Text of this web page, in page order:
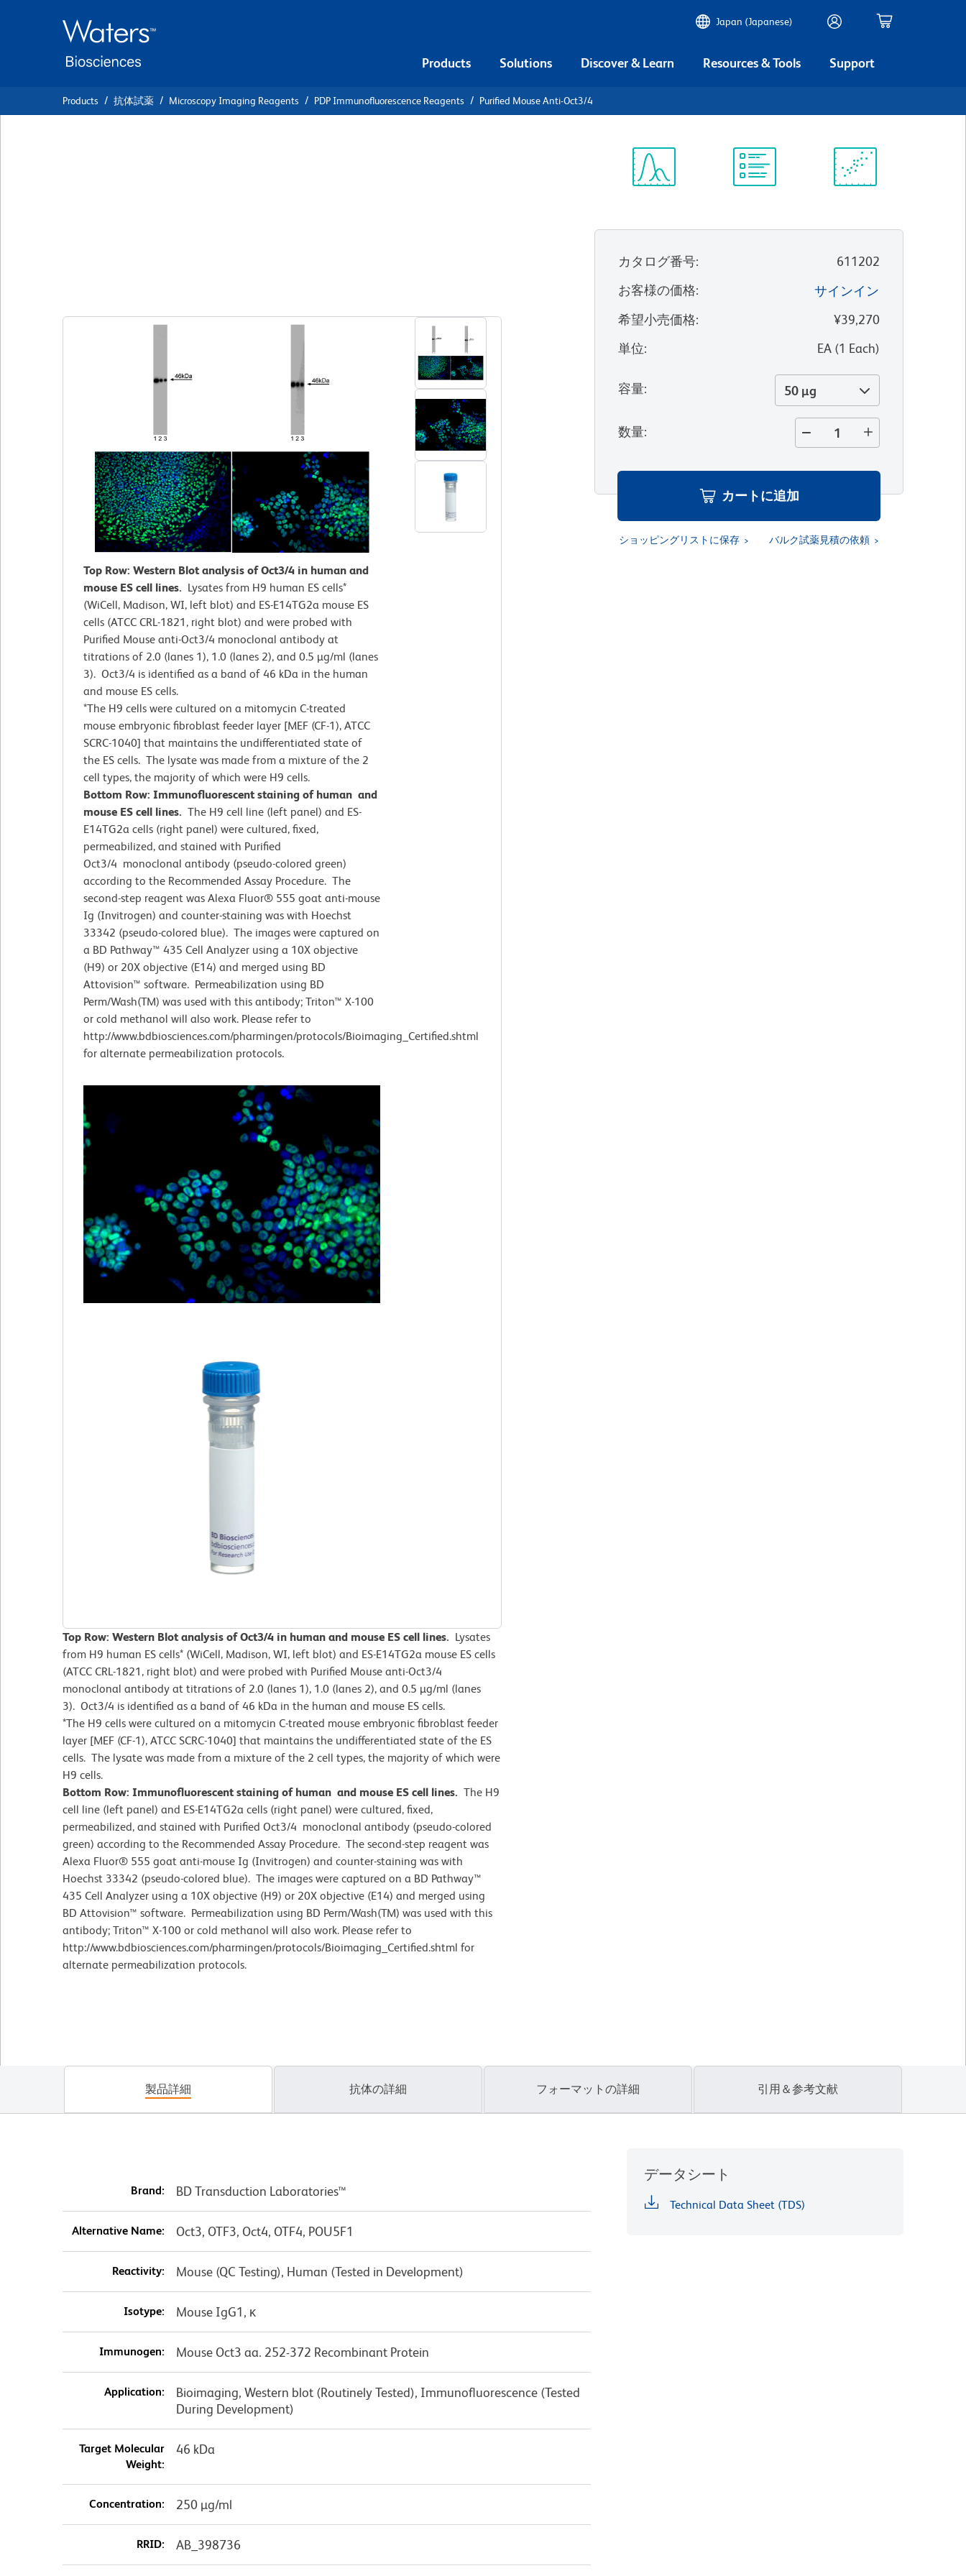
Japan (Japanese)
Products Solutions Discover & Learn Resources & Tools Support
Products 抗体試薬 Microscopy Imaging Reagents PDP Immunofluorescence Reagents Purified Mouse Anti-Oct3/4
Top Row: Western Blot analysis of Oct3/4 in human and
mouse ES cell lines. Lysates from H9 human ES cells*
(WiCell, Madison, WI, left blot) and ES-E14TG2a mouse ES
cells (ATCC CRL-1821, right blot) and were probed with
Purified Mouse anti-Oct3/4 monoclonal antibody at
titrations of 2.0 (lanes 1), 1.0 (lanes 2), and 0.5 µg/ml (lanes
3). Oct3/4 is identified as a band of 46 kDa in the human
and mouse ES cells.
*The H9 cells were cultured on a mitomycin C-treated
mouse embryonic fibroblast feeder layer [MEF (CF-1), ATCC
SCRC-1040] that maintains the undifferentiated state of
the ES cells. The lysate was made from a mixture of the 2
cell types, the majority of which were H9 cells.
Bottom Row: Immunofluorescent staining of human and
mouse ES cell lines. The H9 cell line (left panel) and ES-
E14TG2a cells (right panel) were cultured, fixed,
permeabilized, and stained with Purified
Oct3/4 monoclonal antibody (pseudo-colored green)
according to the Recommended Assay Procedure. The
second-step reagent was Alexa Fluor® 555 goat anti-mouse
Ig (Invitrogen) and counter-staining was with Hoechst
33342 (pseudo-colored blue). The images were captured on
a BD Pathway™ 435 Cell Analyzer using a 10X objective
(H9) or 20X objective (E14) and merged using BD
Attovision™ software. Permeabilization using BD
Perm/Wash(TM) was used with this antibody; Triton™ X-100
or cold methanol will also work. Please refer to
http://www.bdbiosciences.com/pharmingen/protocols/Bioimaging_Certified.shtml
for alternate permeabilization protocols.
Top Row: Western Blot analysis of Oct3/4 in human and mouse ES cell lines. Lysates
from H9 human ES cells* (WiCell, Madison, WI, left blot) and ES-E14TG2a mouse ES cells
(ATCC CRL-1821, right blot) and were probed with Purified Mouse anti-Oct3/4
monoclonal antibody at titrations of 2.0 (lanes 1), 1.0 (lanes 2), and 0.5 µg/ml (lanes
3). Oct3/4 is identified as a band of 46 kDa in the human and mouse ES cells.
*The H9 cells were cultured on a mitomycin C-treated mouse embryonic fibroblast feeder
layer [MEF (CF-1), ATCC SCRC-1040] that maintains the undifferentiated state of the ES
cells. The lysate was made from a mixture of the 2 cell types, the majority of which were
H9 cells.
Bottom Row: Immunofluorescent staining of human and mouse ES cell lines. The H9
cell line (left panel) and ES-E14TG2a cells (right panel) were cultured, fixed,
permeabilized, and stained with Purified Oct3/4 monoclonal antibody (pseudo-colored
green) according to the Recommended Assay Procedure. The second-step reagent was
Alexa Fluor® 555 goat anti-mouse Ig (Invitrogen) and counter-staining was with
Hoechst 33342 (pseudo-colored blue). The images were captured on a BD Pathway™
435 Cell Analyzer using a 10X objective (H9) or 20X objective (E14) and merged using
BD Attovision™ software. Permeabilization using BD Perm/Wash(TM) was used with this
antibody; Triton™ X-100 or cold methanol will also work. Please refer to
http://www.bdbiosciences.com/pharmingen/protocols/Bioimaging_Certified.shtml for
alternate permeabilization protocols.
カタログ番号:
611202
お客様の価格:
サインイン
希望小売価格:
¥39,270
単位: EA(1 Each)
容量: 50 µg
数量:
カートに追加
ショッピングリストに保存 バルク試薬見積の依頼
製品詳細 抗体の詳細 フォーマットの詳細 引用＆参考文献
Brand: BD Transduction Laboratories™
Alternative Name: Oct3, OTF3, Oct4, OTF4, POU5F1
Reactivity: Mouse (QC Testing), Human (Tested in Development)
Isotype: Mouse IgG1, κ
Immunogen: Mouse Oct3 aa. 252-372 Recombinant Protein
Application:
Bioimaging, Western blot (Routinely Tested), Immunofluorescence (Tested
During Development)
Target Molecular
Weight:
46 kDa
Concentration: 250 µg/ml
RRID: AB_398736
データシート
Technical Data Sheet (TDS)